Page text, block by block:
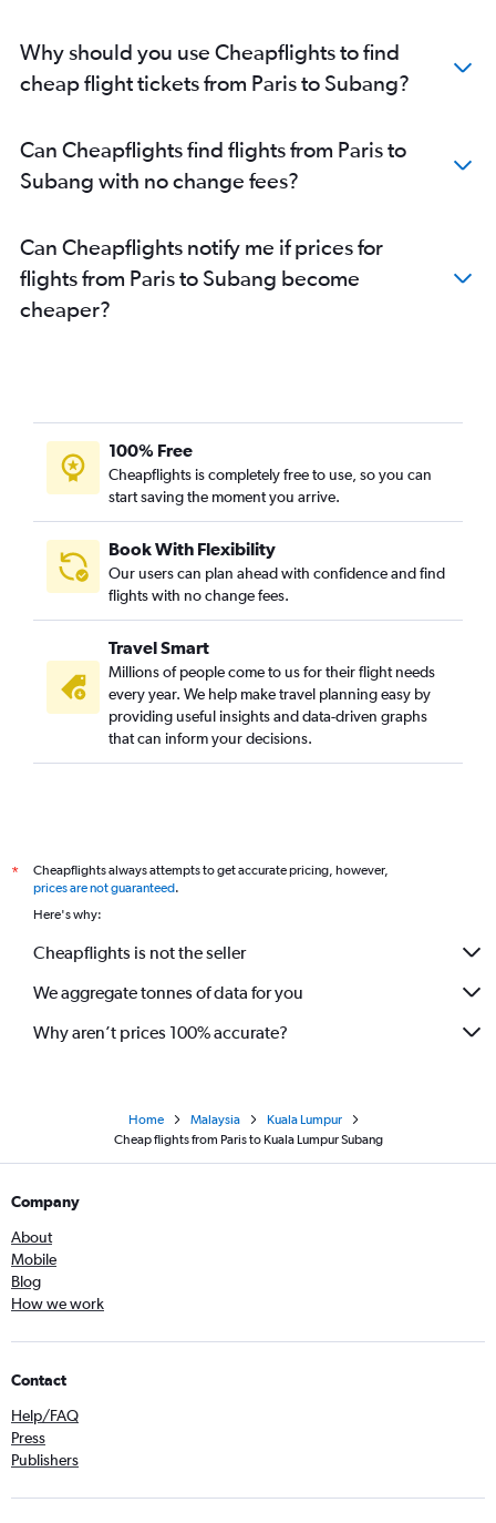
Why should you use Cheapflights to find
cheap flight tickets from Paris to Subang?
Can Cheapflights find flights from Paris to
Subang with no change fees?
Can Cheapflights notify me if prices for
flights from Paris to Subang become
cheaper?
100% Free
Cheapflights is completely free to use, so you can
start saving the moment you arrive.
Book With Flexibility
Our users can plan ahead with confidence and find
flights with no change fees.
Travel Smart
Millions of people come to us for their flight needs
every year. We help make travel planning easy by
providing useful insights and data-driven graphs
that can inform your decisions.
*
Cheapflights always attempts to get accurate pricing, however,
prices are not guaranteed.
Here's why:
Cheapflights is not the seller
We aggregate tonnes of data for you
Why aren’t prices 100% accurate?
Home Malaysia
Kuala Lumpur
Cheap flights from Paris to Kuala Lumpur Subang
Company
About
Mobile
Blog
How we work
Contact
Help/FAQ
Press
Publishers